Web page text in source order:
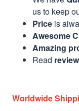
us to keep
Price is
Awesome
Amazing
Read
Worldwide